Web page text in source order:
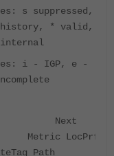
s suppressed, d
history, * valid, >
i - IGP, e -
Next
LocPrf
Path